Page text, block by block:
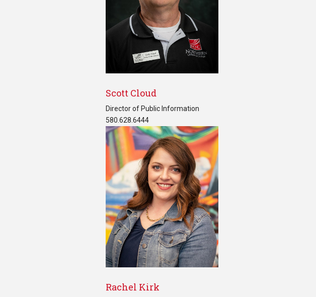
Scott Cloud
Director of Public Information
580.628.6444
Rachel Kirk